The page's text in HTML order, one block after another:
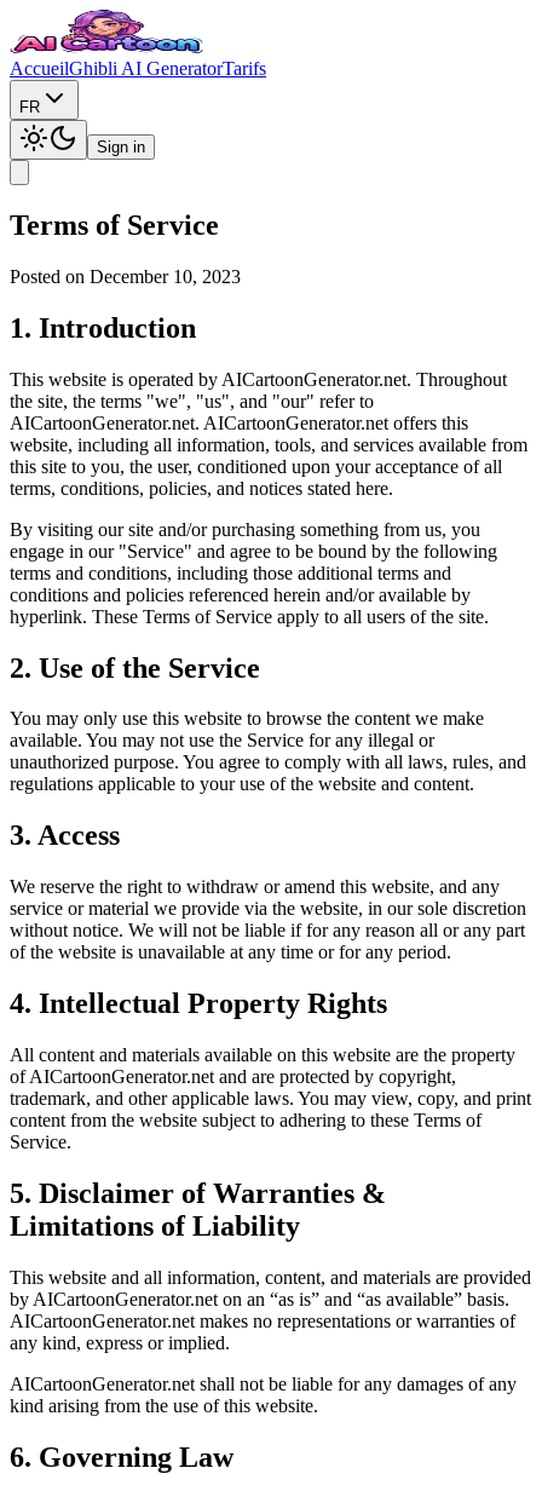
AccueilGhibli AI GeneratorTarifs
FR
Sign in
Terms of Service
Posted on December 10, 2023
1. Introduction
This website is operated by AICartoonGenerator.net. Throughout
the site, the terms "we", "us", and "our" refer to
AICartoonGenerator.net. AICartoonGenerator.net offers this
website, including all information, tools, and services available from
this site to you, the user, conditioned upon your acceptance of all
terms, conditions, policies, and notices stated here.
By visiting our site and/or purchasing something from us, you
engage in our "Service" and agree to be bound by the following
terms and conditions, including those additional terms and
conditions and policies referenced herein and/or available by
hyperlink. These Terms of Service apply to all users of the site.
2. Use of the Service
You may only use this website to browse the content we make
available. You may not use the Service for any illegal or
unauthorized purpose. You agree to comply with all laws, rules, and
regulations applicable to your use of the website and content.
3. Access
We reserve the right to withdraw or amend this website, and any
service or material we provide via the website, in our sole discretion
without notice. We will not be liable if for any reason all or any part
of the website is unavailable at any time or for any period.
4. Intellectual Property Rights
All content and materials available on this website are the property
of AICartoonGenerator.net and are protected by copyright,
trademark, and other applicable laws. You may view, copy, and print
content from the website subject to adhering to these Terms of
Service.
5. Disclaimer of Warranties &
Limitations of Liability
This website and all information, content, and materials are provided
by AICartoonGenerator.net on an “as is” and “as available” basis.
AICartoonGenerator.net makes no representations or warranties of
any kind, express or implied.
AICartoonGenerator.net shall not be liable for any damages of any
kind arising from the use of this website.
6. Governing Law